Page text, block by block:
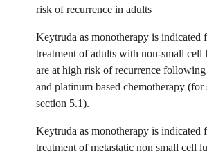
risk of recurrence in adults
Keytruda as monotherapy is indicated
treatment of adults with non-small cell
are at high risk of recurrence following
and platinum based chemotherapy (for
section 5.1).
Keytruda as monotherapy is indicated
treatment of metastatic non small cell